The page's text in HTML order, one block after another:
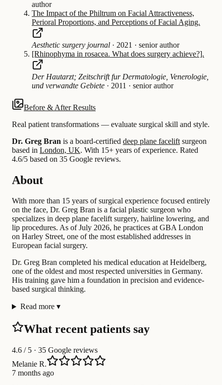
author
The Impact of the Philtrum on Facial Attractiveness,
Perioral Proportions, and Perceptions of Facial Aging.
Aesthetic surgery journal · 2021 · senior author
[Rhinophyma in rosacea. What does surgery achieve?].
Der Hautarzt; Zeitschrift fur Dermatologie, Venerologie,
und verwandte Gebiete · 2011 · senior author
Before & After Results
Real patient transformations — evaluate surgical skill and style.
Dr. Greg Bran is a board-certified deep plane facelift surgeon
based in London, UK. With 15+ years of experience. Rated
4.6/5 based on 35 Google reviews.
About
With more than 15 years of surgical experience focused entirely
on the face, Dr. Greg Bran is a facial plastic surgeon who
specializes in deep plane facelift surgery, hairline lowering, and
lip procedures. As of July 2026, he practices at GBA London
on Harley Street, one of the most established addresses in
European facial surgery.
Dr. Greg Bran completed his medical education at Heidelberg,
one of the oldest and most respected universities in Germany.
His training gave him a foundation in precision and evidence-
based surgical thinking.
Read more ▾
What recent patients say
4.6 / 5 · 35 Google reviews
Melanie R.
7 months ago